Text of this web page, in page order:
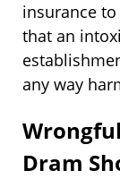
insurance
that an
any way
Dram